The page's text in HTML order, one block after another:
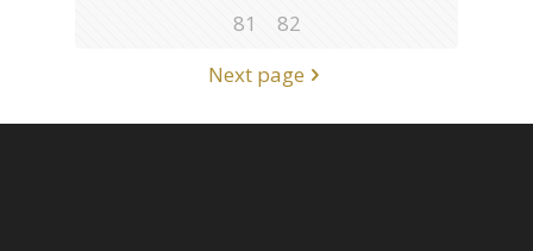
81
82
Next page